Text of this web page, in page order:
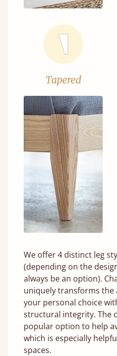
Tapered
We offer 4 distinct leg
(depending on the
always be an option).
uniquely transforms the
your personal choice
structural integrity. The
popular option to help
which is especially
spaces.